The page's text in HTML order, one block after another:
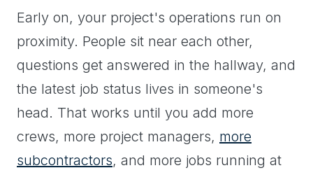
Early on, your project's operations run on
proximity. People sit near each other,
questions get answered in the hallway, and
the latest job status lives in someone's
head. That works until you add more
crews, more project managers, more
subcontractors, and more jobs running at